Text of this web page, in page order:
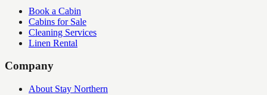
Book a Cabin
Cabins for Sale
Cleaning Services
Linen Rental
Company
About Stay Northern